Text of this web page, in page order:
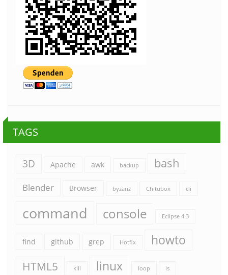
TAGS
3D Apache awk backup bash
Blender Browser byzanz Chitubox cli
command console Eclipse 4.3
find github grep Hotfix howto
HTML5 kill linux loop ls